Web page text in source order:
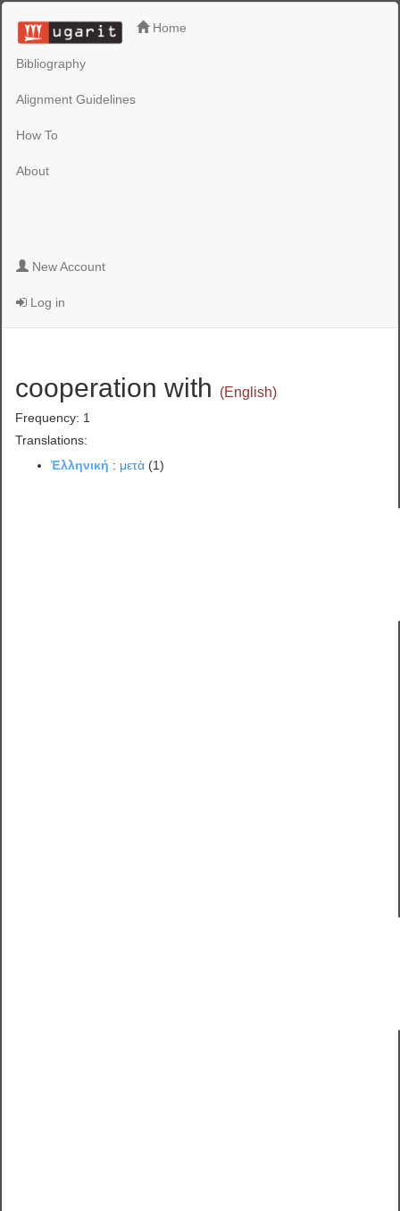
Home
Bibliography
Alignment Guidelines
How To
About
New Account
Log in
cooperation with (English)
Frequency: 1
Translations:
Ἑλληνική : μετὰ (1)